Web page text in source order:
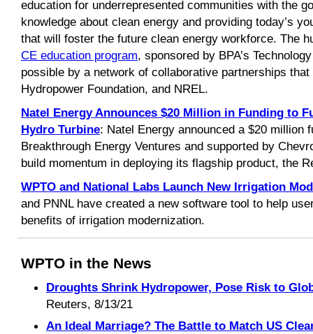
education for underrepresented communities with the
knowledge about clean energy and providing today’s
that will foster the future clean energy workforce. The
CE education program, sponsored by BPA’s
possible by a network of collaborative partnerships
Hydropower Foundation, and NREL.
Natel Energy Announces $20 Million in Funding to
Hydro Turbine: Natel Energy announced a $20 million
Breakthrough Energy Ventures and supported by
build momentum in deploying its flagship product, the
WPTO and National Labs Launch New Irrigation
and PNNL have created a new software tool to help
benefits of irrigation modernization.
WPTO in the News
Droughts Shrink Hydropower, Pose Risk to
Reuters, 8/13/21
An Ideal Marriage? The Battle to Match US